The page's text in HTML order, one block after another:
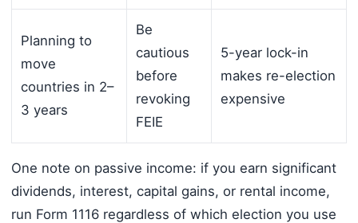
Planning to
move
countries in 2–
3 years
Be
cautious
before
revoking
FEIE
5-year lock-in
makes re-election
expensive
One note on passive income: if you earn significant
dividends, interest, capital gains, or rental income,
run Form 1116 regardless of which election you use